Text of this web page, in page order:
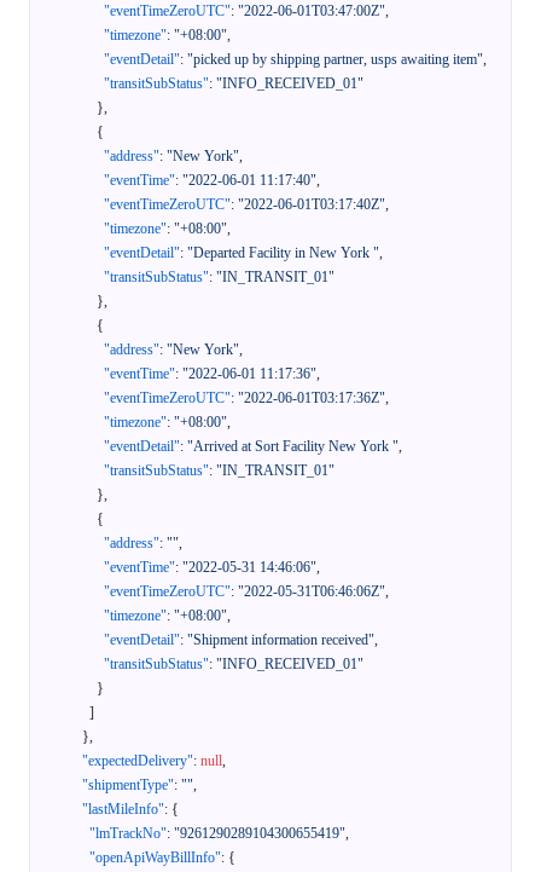
"eventTimeZeroUTC": "2022-06-01T03:47:00Z",
"timezone": "+08:00",
"eventDetail": "picked up by shipping partner, usps awaiting item",
"transitSubStatus": "INFO_RECEIVED_01"
},
{
"address": "New York",
"eventTime": "2022-06-01 11:17:40",
"eventTimeZeroUTC": "2022-06-01T03:17:40Z",
"timezone": "+08:00",
"eventDetail": "Departed Facility in New York ",
"transitSubStatus": "IN_TRANSIT_01"
},
{
"address": "New York",
"eventTime": "2022-06-01 11:17:36",
"eventTimeZeroUTC": "2022-06-01T03:17:36Z",
"timezone": "+08:00",
"eventDetail": "Arrived at Sort Facility New York ",
"transitSubStatus": "IN_TRANSIT_01"
},
{
"address": "",
"eventTime": "2022-05-31 14:46:06",
"eventTimeZeroUTC": "2022-05-31T06:46:06Z",
"timezone": "+08:00",
"eventDetail": "Shipment information received",
"transitSubStatus": "INFO_RECEIVED_01"
}
]
},
"expectedDelivery": null,
"shipmentType": "",
"lastMileInfo": {
"lmTrackNo": "9261290289104300655419",
"openApiWayBillInfo": {